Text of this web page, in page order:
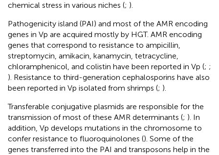
chemical stress in various niches (; ).
Pathogenicity island (PAI) and most of the AMR encoding
genes in Vp are acquired mostly by HGT. AMR encoding
genes that correspond to resistance to ampicillin,
streptomycin, amikacin, kanamycin, tetracycline,
chloramphenicol, and colistin have been reported in Vp (; ;
). Resistance to third-generation cephalosporins have also
been reported in Vp isolated from shrimps (; ).
Transferable conjugative plasmids are responsible for the
transmission of most of these AMR determinants (; ). In
addition, Vp develops mutations in the chromosome to
confer resistance to fluoroquinolones (). Some of the
genes transferred into the PAI and transposons help in the